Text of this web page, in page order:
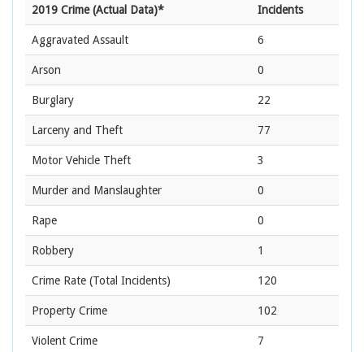
2019 Crime (Actual Data)* Incidents
Aggravated Assault 6
Arson 0
Burglary 22
Larceny and Theft 77
Motor Vehicle Theft 3
Murder and Manslaughter 0
Rape 0
Robbery 1
Crime Rate (Total Incidents) 120
Property Crime 102
Violent Crime 7